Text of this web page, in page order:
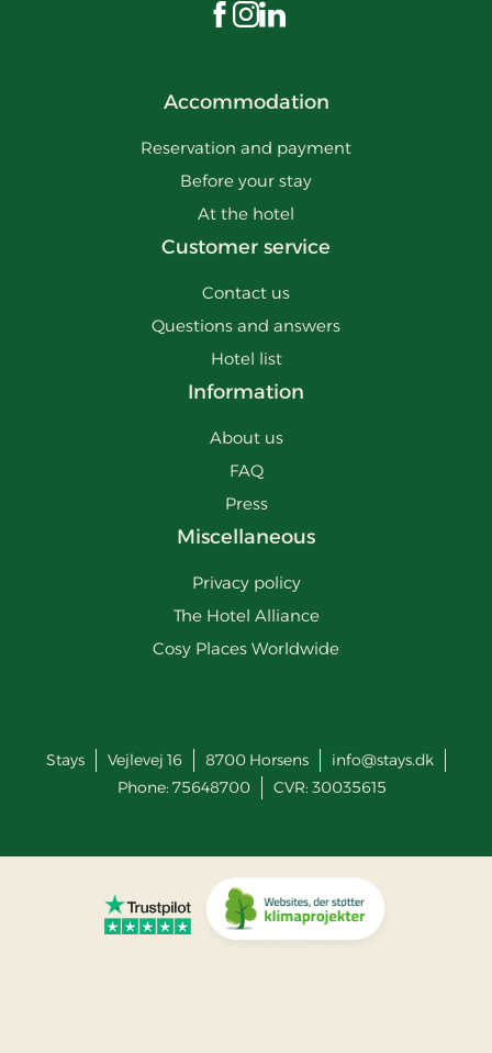
Visit us on Facebook
Visit us on Instagram
Visit us on LinkedIn
Accommodation
Reservation and payment
Before your stay
At the hotel
Customer service
Contact us
Questions and answers
Hotel list
Information
About us
FAQ
Press
Miscellaneous
Privacy policy
The Hotel Alliance
Cosy Places Worldwide
Stays Vejlevej 16 8700 Horsens
info@stays.dk
Phone: 75648700 CVR: 30035615
Go to Trustpilot